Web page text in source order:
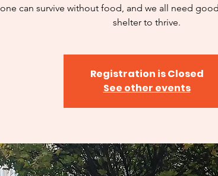
can survive without food, and we all need
shelter to thrive.
Registration is Closed
See other events